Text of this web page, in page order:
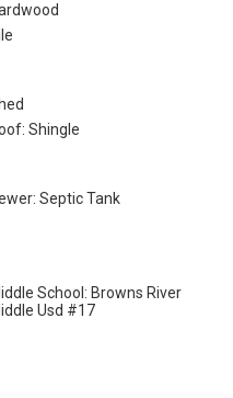
Shingle
Septic Tank
School: Browns River
Usd #17